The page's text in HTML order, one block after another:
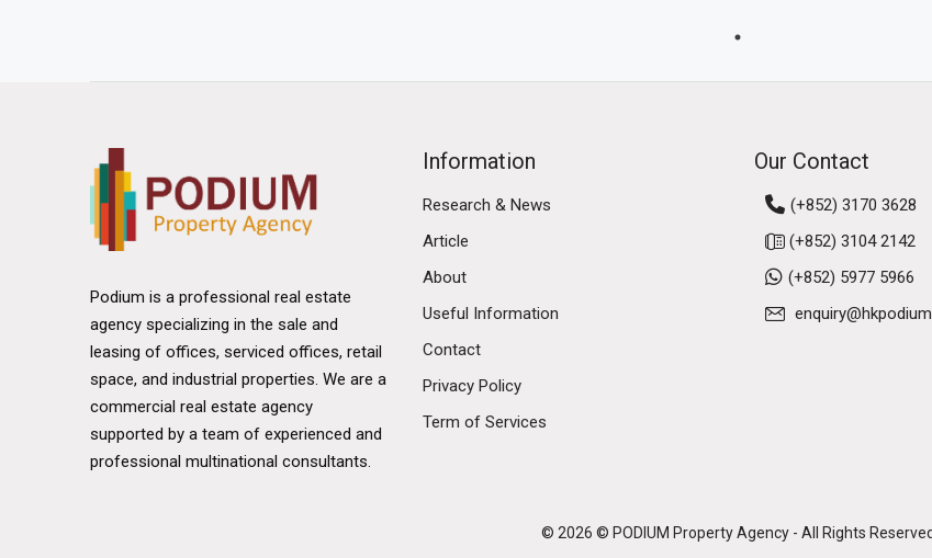
Podium is a professional real estate
agency specializing in the sale and
leasing of offices, serviced offices, retail
space, and industrial properties. We are a
commercial real estate agency
supported by a team of experienced and
professional multinational consultants.
Information
Research & News
Article
About
Useful Information
Contact
Privacy Policy
Term of Services
Our Contact
(+852) 3170 3628
(+852) 3104 2142
(+852) 5977 5966
© 2026 © PODIUM Property Agency - All Rights Reserved